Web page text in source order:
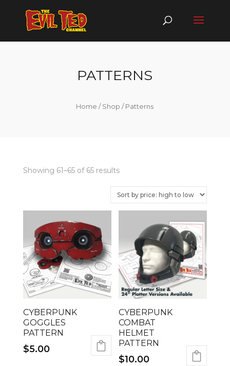
PATTERNS
Home /Shop / Patterns
Showing 61–65 of 65 results
CYBERPUNK
GOGGLES
PATTERN
$5.00
CYBERPUNK
COMBAT
HELMET
PATTERN
$10.00